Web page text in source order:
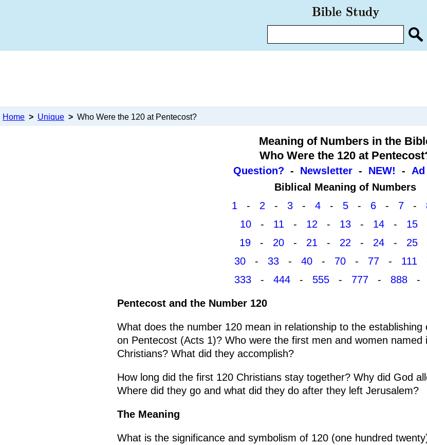
Home > Unique > Who Were the 120 at Pentecost?
Meaning of Numbers in the
Who Were the 120 at
Question? - Newsletter- NEW! - Ad
Biblical Meaning of Numbers
1 - 2 - 3- 4- 5- 6- 7-
10- 11 - 12 - 13- 14- 15
19 - 20 - 21 - 22 - 24 - 25
30 - 33 - 40 - 70 - 77 - 111
333 - 444 - 555 - 777 - 888 -
Pentecost and the Number 120
What does the number 120 mean in relationship to the
on Pentecost (Acts 1)? Who were the first men and women named
Christians? What did they accomplish?
How long did the first 120 Christians stay together? Why did God
Where did they go and what did they do after they left Jerusalem?
The Meaning
What is the significance and symbolism of 120 (one hundred